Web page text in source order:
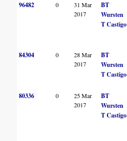
96482 0
31 Mar
2017
BT
Wursten
T Castigo
84304 0
28 Mar
2017
BT
Wursten
T Castigo
80336 0
25 Mar
2017
BT
Wursten
T Castigo